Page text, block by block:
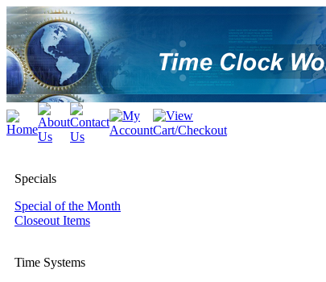
Specials
Special of the Month
Closeout Items
Time Systems